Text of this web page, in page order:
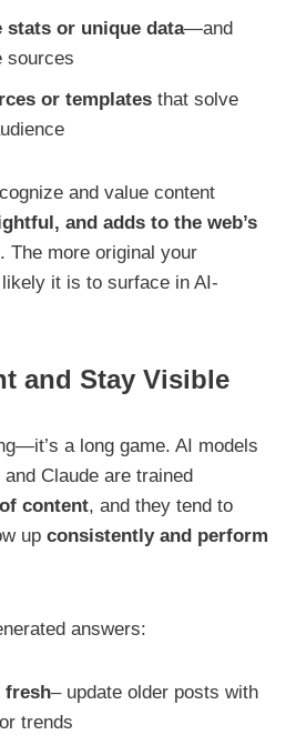
stats or unique data—and
sources
or templates that solve
and value content
and adds to the web’s
. The more original your
it is to surface in AI-
and Stay Visible
a long game. AI models
Claude are trained
content, and they tend to
up consistently and perform
answers:
fresh– update older posts with
trends